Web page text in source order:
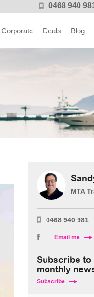
0468 940
Corporate Deals Blog
MTA
0468 940 981
Email me
Subscribe to
monthly
Subscribe